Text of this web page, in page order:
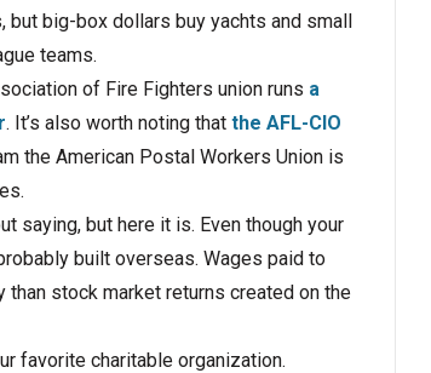
but big­-box dollars buy yachts and small
teams.
of Fire Fighters union runs a
. It’s also worth noting that the AFL-­CIO
the American Postal Workers Union is
saying, but here it is. Even though your
built overseas. Wages paid to
stock market returns created on the
favorite charitable organization.